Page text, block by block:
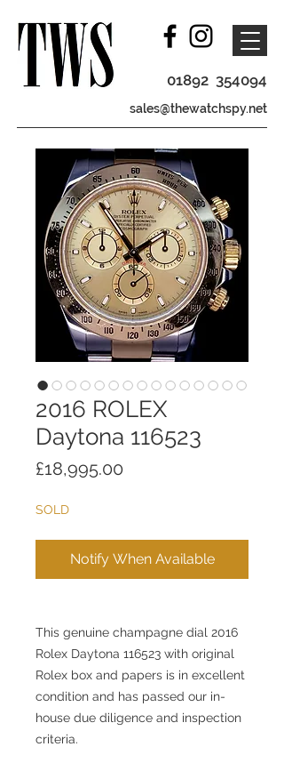
01892 354094
sales@thewatchspy.net
2016 ROLEX
Daytona 116523
£18,995.00
SOLD
Notify When Available
This genuine champagne dial 2016
Rolex Daytona 116523 with original
Rolex box and papers is in excellent
condition and has passed our in-
house due diligence and inspection
criteria.